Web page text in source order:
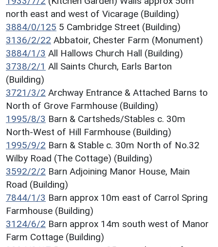
north east and west of Vicarage (Building)
3884/0/125 5 Cambridge Street (Building)
3136/2/22 Abbatoir, Chester Farm (Monument)
3884/1/3 All Hallows Church Hall (Building)
3738/2/1 All Saints Church, Earls Barton
(Building)
3721/3/2 Archway Entrance & Attached Barns to
North of Grove Farmhouse (Building)
1995/8/3 Barn & Cartsheds/Stables c. 30m
North-West of Hill Farmhouse (Building)
1995/9/2 Barn & Stable c. 30m North of No.32
Wilby Road (The Cottage) (Building)
3592/2/2 Barn Adjoining Manor House, Main
Road (Building)
7844/1/3 Barn approx 10m east of Carrol Spring
Farmhouse (Building)
3124/6/2 Barn approx 14m south west of Manor
Farm Cottage (Building)